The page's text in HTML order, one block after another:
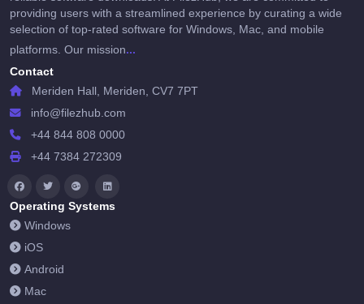
providing users with a streamlined experience by curating a wide
selection of top-rated software for Windows, Mac, and mobile
platforms. Our mission...
Contact
Meriden Hall, Meriden, CV7 7PT
info@filezhub.com
+44 844 808 0000
+44 7384 272309
Operating Systems
Windows
iOS
Android
Mac